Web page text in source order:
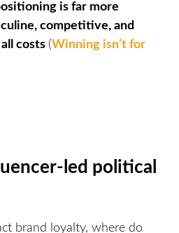
is far more
competitive, and
costs (Winning isn’t for
led political
brand loyalty, where do